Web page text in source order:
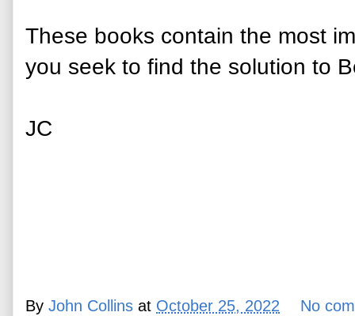
These books contain the most
you seek to find the solution to
JC
By John Collins at October 25, 2022 No